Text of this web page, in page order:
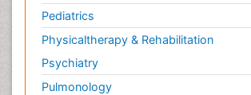
Pediatrics
Physicaltherapy & Rehabilitation
Psychiatry
Pulmonology